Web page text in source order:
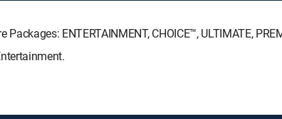
ENTERTAINMENT, CHOICE™, ULTIMATE,